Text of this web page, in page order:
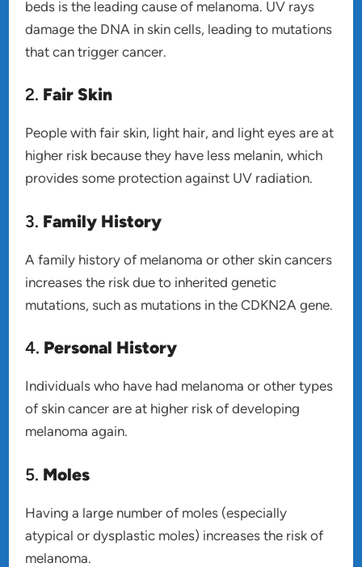
beds is the leading cause of melanoma. UV rays
damage the DNA in skin cells, leading to mutations
that can trigger cancer.
2. Fair Skin
People with fair skin, light hair, and light eyes are at
higher risk because they have less melanin, which
provides some protection against UV radiation.
3. Family History
A family history of melanoma or other skin cancers
increases the risk due to inherited genetic
mutations, such as mutations in the CDKN2A gene.
4. Personal History
Individuals who have had melanoma or other types
of skin cancer are at higher risk of developing
melanoma again.
5. Moles
Having a large number of moles (especially
atypical or dysplastic moles) increases the risk of
melanoma.